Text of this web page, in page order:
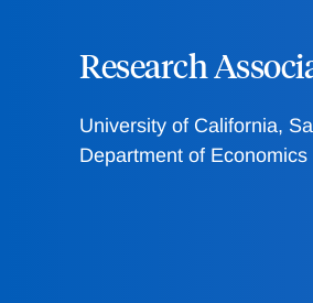
Research
University of California,
Department of Economics